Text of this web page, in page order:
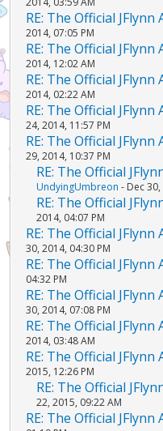
RE: The Official
2014, 07:05 PM
RE: The Official
2014, 12:02 AM
RE: The Official
2014, 02:22 AM
RE: The Official
24, 2014, 11:57 PM
RE: The Official
29, 2014, 10:37 PM
RE: The Official
UndyingUmbreon - Dec
RE: The Official
2014, 04:07 PM
RE: The Official
30, 2014, 04:30 PM
RE: The Official
04:32 PM
RE: The Official
30, 2014, 07:08 PM
RE: The Official
2014, 03:48 AM
RE: The Official
2015, 12:26 PM
RE: The Official
22, 2015, 09:22 AM
RE: The Official